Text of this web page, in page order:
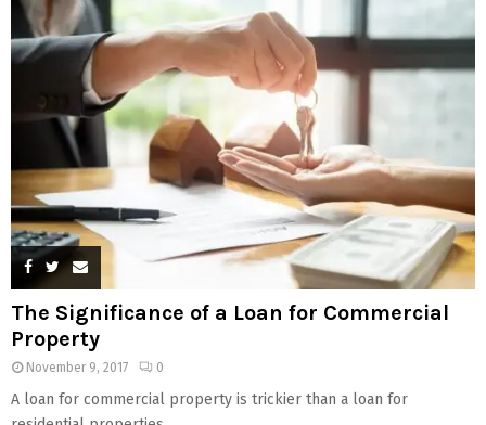
The Significance of a Loan for Commercial
Property
November 9, 2017 0
A loan for commercial property is trickier than a loan for